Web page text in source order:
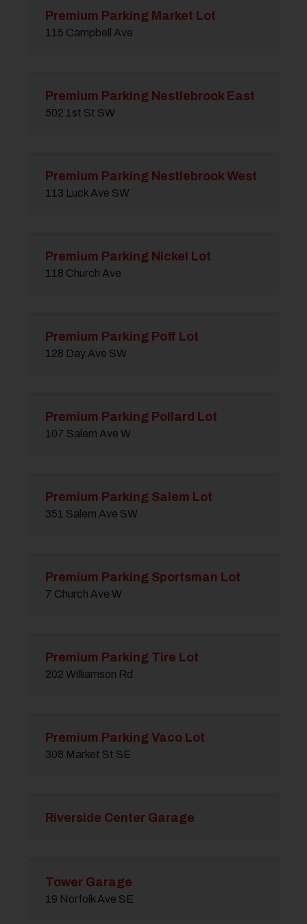
Premium Parking Market Lot
115 Campbell Ave
Premium Parking Nestlebrook East
502 1st St SW
Premium Parking Nestlebrook West
113 Luck Ave SW
Premium Parking Nickel Lot
118 Church Ave
Premium Parking Poff Lot
128 Day Ave SW
Premium Parking Pollard Lot
107 Salem Ave W
Premium Parking Salem Lot
351 Salem Ave SW
Premium Parking Sportsman Lot
7 Church Ave W
Premium Parking Tire Lot
202 Williamson Rd
Premium Parking Vaco Lot
308 Market St SE
Riverside Center Garage
Tower Garage
19 Norfolk Ave SE